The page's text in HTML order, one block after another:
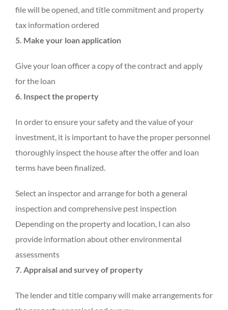
file will be opened, and title commitment and property
tax information ordered
5. Make your loan application
Give your loan officer a copy of the contract and apply
for the loan
6. Inspect the property
In order to ensure your safety and the value of your
investment, it is important to have the proper personnel
thoroughly inspect the house after the offer and loan
terms have been finalized.
Select an inspector and arrange for both a general
inspection and comprehensive pest inspection
Depending on the property and location, I can also
provide information about other environmental
assessments
7. Appraisal and survey of property
The lender and title company will make arrangements for